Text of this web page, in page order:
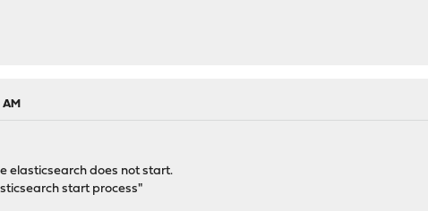
elasticsearch does not start.
start process"